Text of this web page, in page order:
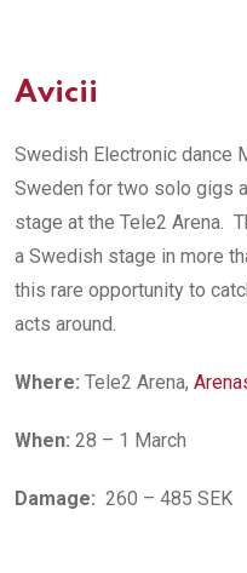
Avicii
Swedish Electronic dance
Sweden for two solo gigs
stage at the Tele2 Arena.
a Swedish stage in more
this rare opportunity to
acts around.
Where: Tele2 Arena,
When: 28 – 1 March
Damage: 260 – 485 SEK